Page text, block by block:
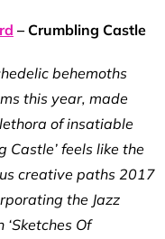
– Crumbling Castle
behemoths
this year, made
of insatiable
Castle’ feels like the
creative paths 2017
the Jazz
Of